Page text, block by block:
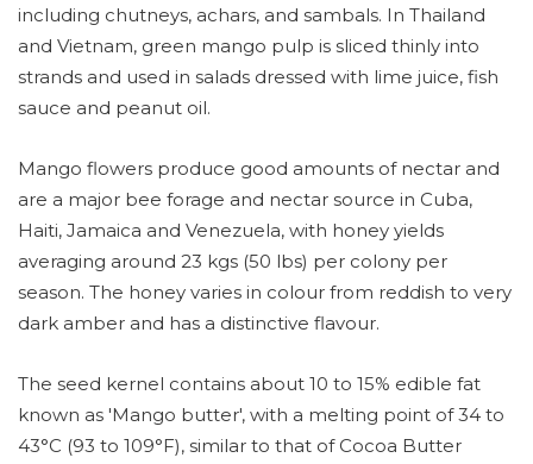
including chutneys, achars, and sambals. In Thailand
and Vietnam, green mango pulp is sliced thinly into
strands and used in salads dressed with lime juice, fish
sauce and peanut oil.
Mango flowers produce good amounts of nectar and
are a major bee forage and nectar source in Cuba,
Haiti, Jamaica and Venezuela, with honey yields
averaging around 23 kgs (50 lbs) per colony per
season. The honey varies in colour from reddish to very
dark amber and has a distinctive flavour.
The seed kernel contains about 10 to 15% edible fat
known as 'Mango butter', with a melting point of 34 to
43°C (93 to 109°F), similar to that of Cocoa Butter